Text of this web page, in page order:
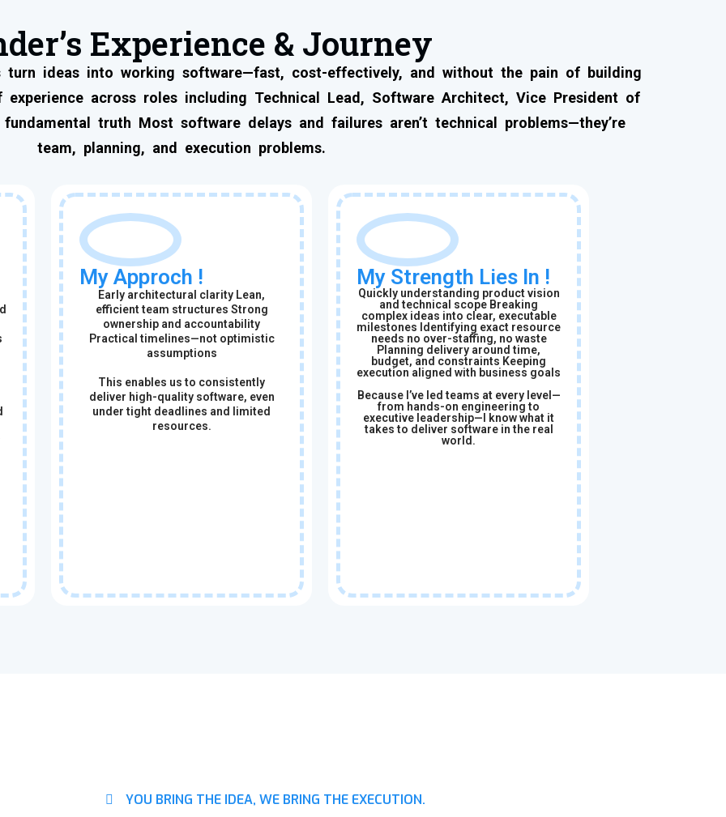
Experience & Journey
turn ideas into working software—fast, cost-effectively, and without the pain of building
across roles including Technical Lead, Software Architect, Vice President of
truth Most software delays and failures aren’t technical problems—they’re
team, planning, and execution problems.
My Approch !
Early architectural clarity Lean,
efficient team structures Strong
ownership and accountability
Practical timelines—not optimistic
assumptions
This enables us to consistently
deliver high-quality software, even
under tight deadlines and limited
resources.
My Strength Lies In !
Quickly understanding product vision
and technical scope Breaking
complex ideas into clear, executable
milestones Identifying exact resource
needs no over-staffing, no waste
Planning delivery around time,
budget, and constraints Keeping
execution aligned with business goals
Because I’ve led teams at every level—
from hands-on engineering to
executive leadership—I know what it
takes to deliver software in the real
world.
YOU BRING THE IDEA, WE BRING THE EXECUTION.